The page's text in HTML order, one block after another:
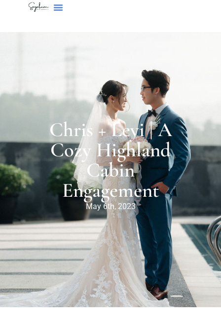
Chris + Leyi | A
Cozy Highland
Cabin
Engagement
May 6th, 2023